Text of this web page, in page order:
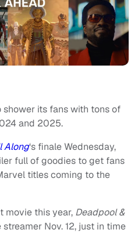
its fans with tons of
and 2025.
Along‘s finale Wednesday,
full of goodies to get fans
titles coming to the
movie this year, Deadpool &
Nov. 12, just in time